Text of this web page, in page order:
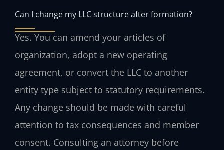
Can I change my LLC structure after formation?
Yes. You can amend your articles of
organization, adopt a new operating
agreement, or convert the LLC to another
entity type subject to statutory requirements.
Any change should be made with careful
attention to tax consequences and member
consent. Consulting an attorney before